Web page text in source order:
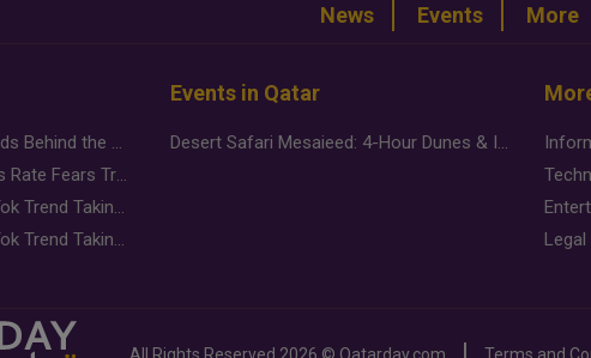
News Events More
Why Brands Are Putting Kids Behind the Camera in a New Instagram Trend
Gold Slips Below $4,000 as Rate Fears Trump Geopolitical Risk
Food Jutsu: The Viral TikTok Trend Taking Over Social Media
Food Jutsu: The Viral TikTok Trend Taking Over Social Media
Events in Qatar
Desert Safari Mesaieed: 4-Hour Dunes & Inland Sea Adventure
Legal
All Rights Reserved 2026 © Qatarday.com Terms and